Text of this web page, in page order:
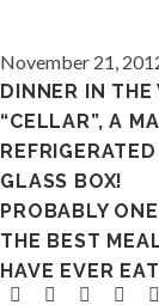
November 21,
DINNER IN THE
“CELLAR”, A
REFRIGERATED
GLASS BOX!
PROBABLY
THE BEST
HAVE EVER